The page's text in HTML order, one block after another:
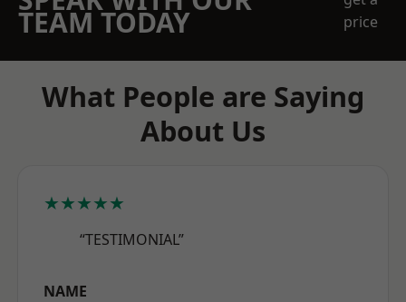
TEAM TODAY
price
What People are Saying
About Us
★★★★★
“TESTIMONIAL”
NAME